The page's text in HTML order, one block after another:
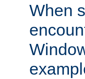
When